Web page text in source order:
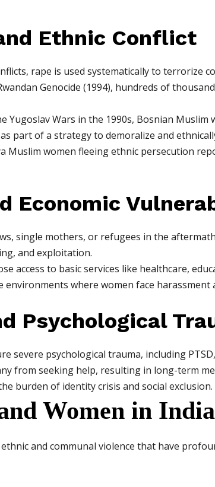
Ethnic Conflict
rape is used systematically to terrorize
Genocide (1994), hundreds of
Yugoslav Wars in the 1990s, Bosnian Muslim
part of a strategy to demoralize and
Muslim women fleeing ethnic persecution
Economic
single mothers, or refugees in the
and exploitation.
access to basic services like healthcare,
environments where women face harassment
Psychological
severe psychological trauma, including
from seeking help, resulting in long-term
burden of identity crisis and social exclusion.
Women in India
and communal violence that have